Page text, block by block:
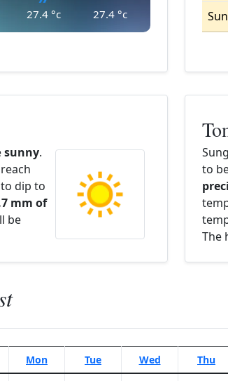
27.4°c 27.4°c
sunny.
dip to
mm of
be
to
The
Mon Tue Wed Thu